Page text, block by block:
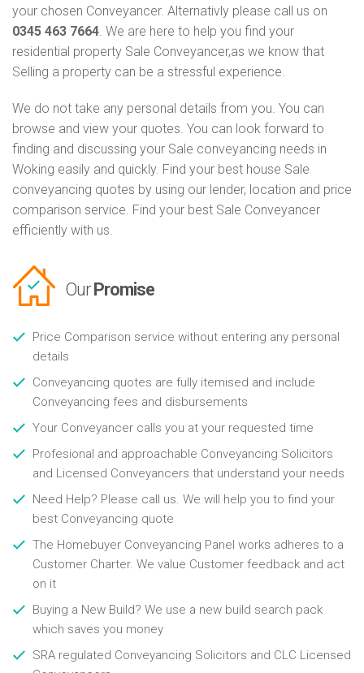
your chosen Conveyancer. Alternativly please call us on
0345 463 7664. We are here to help you find your
residential property Sale Conveyancer,as we know that
Selling a property can be a stressful experience.
We do not take any personal details from you. You can
browse and view your quotes. You can look forward to
finding and discussing your Sale conveyancing needs in
Woking easily and quickly. Find your best house Sale
conveyancing quotes by using our lender, location and price
comparison service. Find your best Sale Conveyancer
efficiently with us.
Our Promise
Price Comparison service without entering any personal
details
Conveyancing quotes are fully itemised and include
Conveyancing fees and disbursements
Your Conveyancer calls you at your requested time
Profesional and approachable Conveyancing Solicitors
and Licensed Conveyancers that understand your needs
Need Help? Please call us. We will help you to find your
best Conveyancing quote
The Homebuyer Conveyancing Panel works adheres to a
Customer Charter. We value Customer feedback and act
on it
Buying a New Build? We use a new build search pack
which saves you money
SRA regulated Conveyancing Solicitors and CLC Licensed